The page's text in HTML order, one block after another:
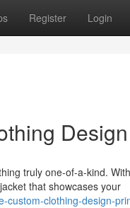
Register Login
truly one-of-a-kind.
that showcases your
custom-clothing-design-